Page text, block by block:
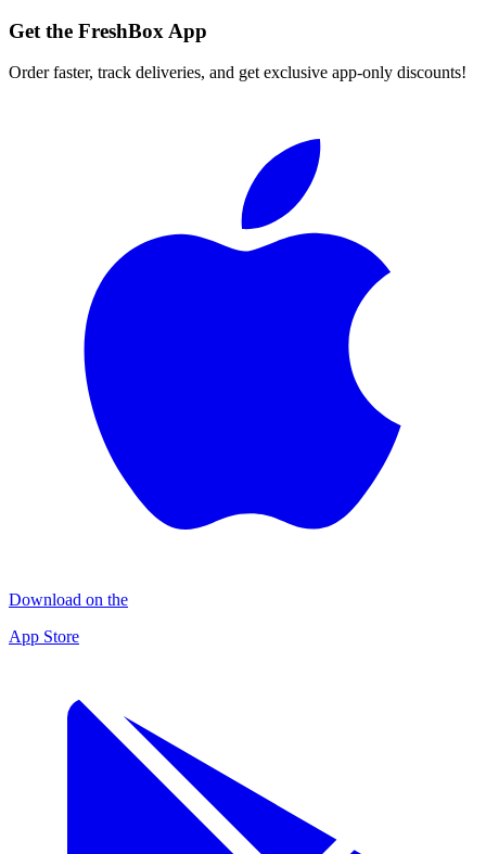
Get the FreshBox App
Order faster, track deliveries, and get exclusive app-only discounts!
Download on the
App Store